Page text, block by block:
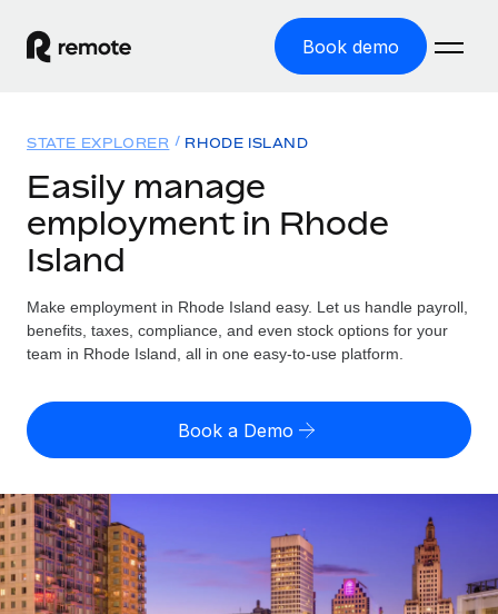
Book demo
GLOBAL EMPLOYMENT
Global Payroll
Employer of Record
Expand globally with zero entity cost
Contractor of Record
Compliantly engage contractors worldwide
Onboard and manage contractors globally
PEO
Outsource complex employment tasks
Solutions
Country Explorer
Find global employment support by country
Compare Remote
GROWTH STAGE
Startups
Resources
TOOLS & CALCULATORS
Employee cost calculator
Contractor payout calculator
Explore currency options and payout speeds for global
contractors
Pricing
English (United States)
English
Nederlands
Français
Login
STATE EXPLORER RHODE ISLAND
Easily manage
employment in Rhode
Island
Make employment in Rhode Island easy. Let us handle payroll,
benefits, taxes, compliance, and even stock options for your
team in Rhode Island, all in one easy-to-use platform.
Book a Demo